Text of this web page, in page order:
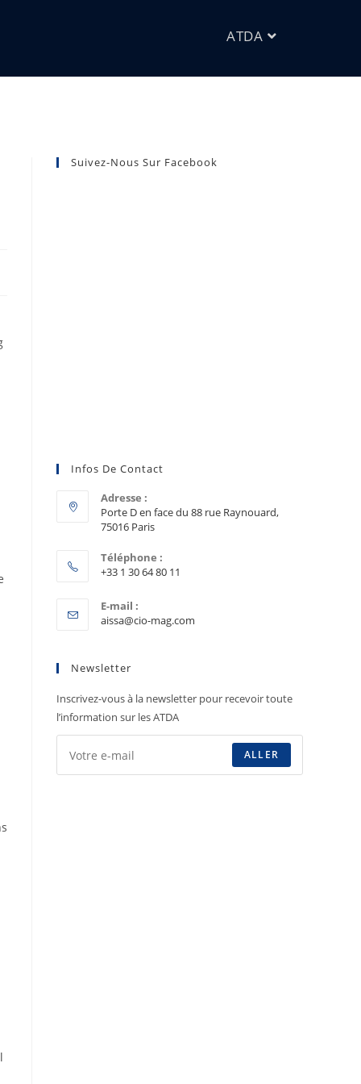
ATDA
Suivez-Nous Sur Facebook
Infos De Contact
Adresse :
Porte D en face du 88 rue Raynouard,
75016 Paris
Téléphone :
+33 1 30 64 80 11
E-mail :
aissa@cio-mag.com
Newsletter
Inscrivez-vous à la newsletter pour recevoir toute
l’information sur les ATDA
ALLER